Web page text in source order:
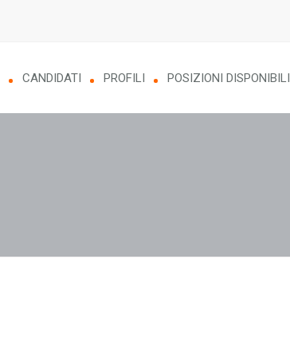
CANDIDATI PROFILI POSIZIONI DISPONIBILI